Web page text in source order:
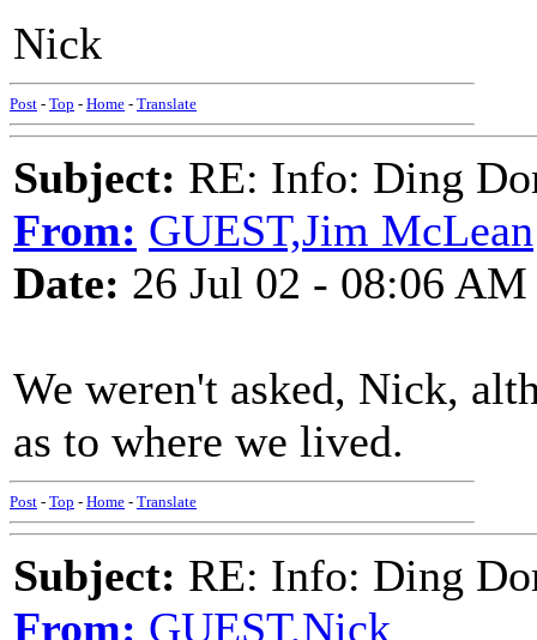
Nick
Post - Top - Home - Translate
Subject: RE: Info: Ding
From: GUEST,Jim McLean
Date: 26 Jul 02 - 08:06 AM
We weren't asked, Nick,
as to where we lived.
Post - Top - Home - Translate
Subject: RE: Info: Ding
From: GUEST,Nick